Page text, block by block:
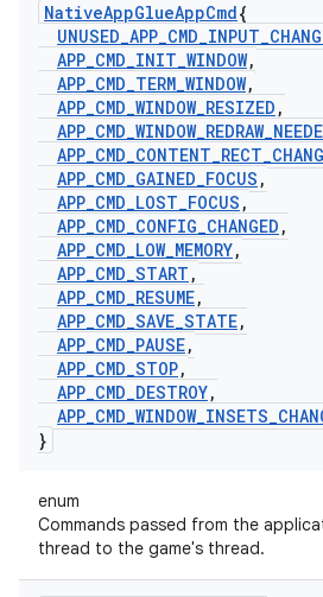
NativeAppGlueAppCmd{
UNUSED_APP_CMD_INPUT_
APP_CMD_INIT_WINDOW,
APP_CMD_TERM_WINDOW,
APP_CMD_WINDOW_RESIZED ,
APP_CMD_WINDOW_REDRAW_
APP_CMD_CONTENT_RECT_
APP_CMD_GAINED_FOCUS ,
APP_CMD_LOST_FOCUS ,
APP_CMD_CONFIG_CHANGED ,
APP_CMD_LOW_MEMORY,
APP_CMD_START ,
APP_CMD_RESUME,
APP_CMD_SAVE_STATE,
APP_CMD_PAUSE,
APP_CMD_STOP,
APP_CMD_DESTROY,
APP_CMD_WINDOW_INSETS_
}
enum
Commands passed from the
thread to the game's thread.